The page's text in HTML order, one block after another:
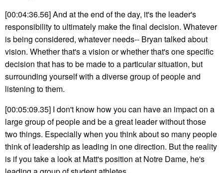
[00:04:36.56] And at the end of the day, it's the leader's
responsibility to ultimately make the final decision. Whatever
is being considered, whatever needs-- Bryan talked about
vision. Whether that's a vision or whether that's one specific
decision that has to be made to a particular situation, but
surrounding yourself with a diverse group of people and
listening to them.
[00:05:09.35] I don't know how you can have an impact on a
large group of people and be a great leader without those
two things. Especially when you think about so many people
think of leadership as leading in one direction. But the reality
is if you take a look at Matt's position at Notre Dame, he's